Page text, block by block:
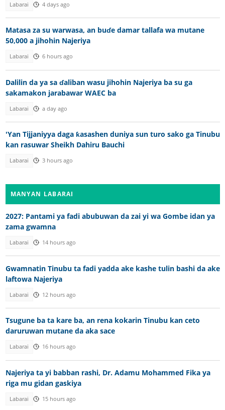
Labarai 4 days ago
Matasa za su warwasa, an buɗe damar tallafa wa mutane
50,000 a jihohin Najeriya
Labarai 6 hours ago
Dalilin da ya sa ɗaliban wasu jihohin Najeriya ba su ga
sakamakon jarabawar WAEC ba
Labarai a day ago
'Yan Tijjaniyya daga ƙasashen duniya sun turo sako ga Tinubu
kan rasuwar Sheikh Dahiru Bauchi
Labarai 3 hours ago
MANYAN LABARAI
2027: Pantami ya fadi abubuwan da zai yi wa Gombe idan ya
zama gwamna
Labarai 14 hours ago
Gwamnatin Tinubu ta fadi yadda ake kashe tulin bashi da ake
laftowa Najeriya
Labarai 12 hours ago
Tsugune ba ta kare ba, an rena kokarin Tinubu kan ceto
daruruwan mutane da aka sace
Labarai 16 hours ago
Najeriya ta yi babban rashi, Dr. Adamu Mohammed Fika ya
riga mu gidan gaskiya
Labarai 15 hours ago